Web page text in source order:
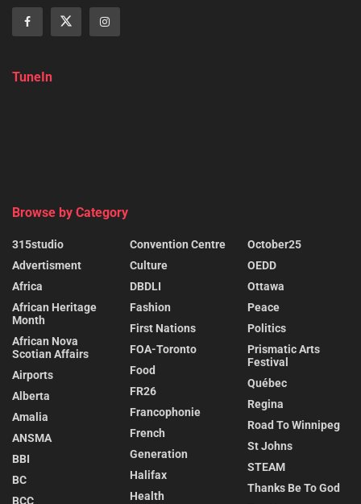
TuneIn
Browse by Category
315studio
Advertisment
Africa
African Heritage
Month
African Nova
Scotian Affairs
Airports
Alberta
Amalia
ANSMA
BBI
BC
BCC
Convention Centre
Culture
DBDLI
Fashion
First Nations
FOA-Toronto
Food
FR26
Francophonie
French
Generation
Halifax
Health
October25
OEDD
Ottawa
Peace
Politics
Prismatic Arts
Festival
Québec
Regina
Road To Winnipeg
St Johns
STEAM
Thanks Be To God